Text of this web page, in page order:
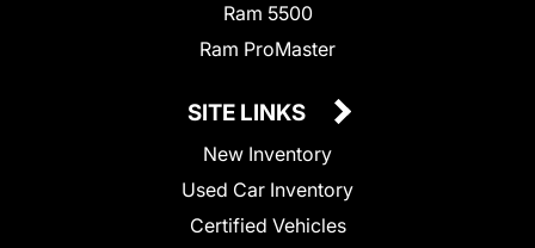
Ram 5500
Ram ProMaster
SITE LINKS
New Inventory
Used Car Inventory
Certified Vehicles